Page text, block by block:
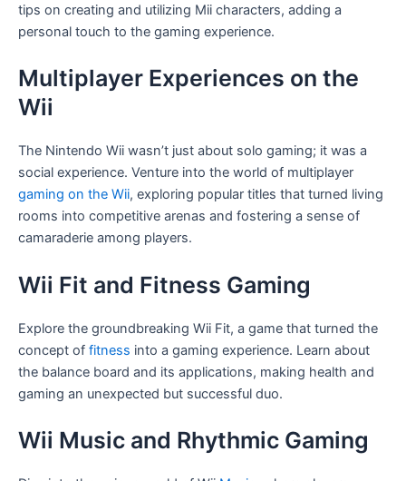
tips on creating and utilizing Mii characters, adding a
personal touch to the gaming experience.
Multiplayer Experiences on the
Wii
The Nintendo Wii wasn’t just about solo gaming; it was a
social experience. Venture into the world of multiplayer
gaming on the Wii, exploring popular titles that turned living
rooms into competitive arenas and fostering a sense of
camaraderie among players.
Wii Fit and Fitness Gaming
Explore the groundbreaking Wii Fit, a game that turned the
concept of fitness into a gaming experience. Learn about
the balance board and its applications, making health and
gaming an unexpected but successful duo.
Wii Music and Rhythmic Gaming